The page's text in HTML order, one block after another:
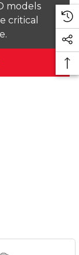
models
critical